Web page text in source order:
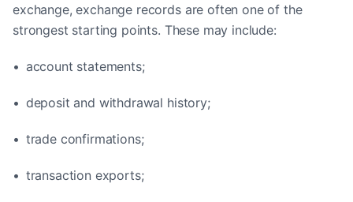
exchange, exchange records are often one of the
strongest starting points. These may include:
• account statements;
• deposit and withdrawal history;
• trade confirmations;
• transaction exports;